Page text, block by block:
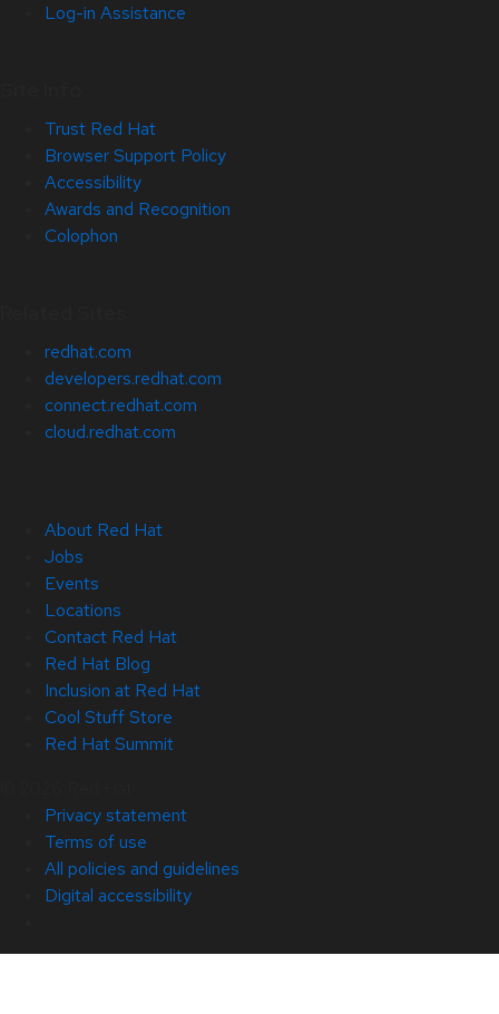
Log-in Assistance
Trust Red Hat
Browser Support Policy
Accessibility
Awards and Recognition
Colophon
redhat.com
developers.redhat.com
connect.redhat.com
cloud.redhat.com
About Red Hat
Jobs
Events
Locations
Contact Red Hat
Red Hat Blog
Inclusion at Red Hat
Cool Stuff Store
Red Hat Summit
Privacy statement
Terms of use
All policies and guidelines
Digital accessibility